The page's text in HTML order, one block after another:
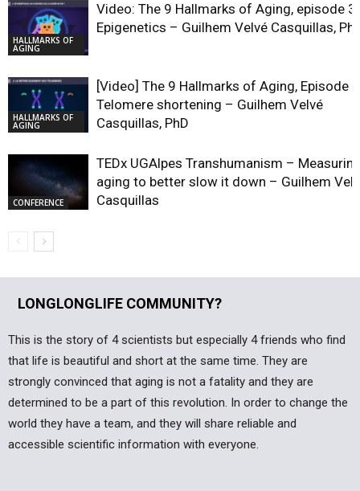
HALLMARKS OF
AGING
Video: The 9 Hallmarks of Aging, episode 3,
Epigenetics – Guilhem Velvé Casquillas,
HALLMARKS OF
AGING
[Video] The 9 Hallmarks of Aging, Episode
Telomere shortening – Guilhem Velvé
Casquillas, PhD
CONFERENCE
TEDx UGAlpes Transhumanism –
aging to better slow it down – Guilhem
Casquillas
LONGLONGLIFE COMMUNITY?
This is the story of 4 scientists but especially 4 friends who find
that life is beautiful and short at the same time. They are
strongly convinced that aging is not a fatality and they are
determined to be a part of this revolution. In order to change the
world they have a team, and they will share reliable and
accessible scientific information with everyone.